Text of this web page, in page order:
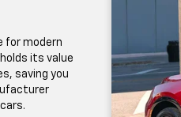
for modern
its value
saving you